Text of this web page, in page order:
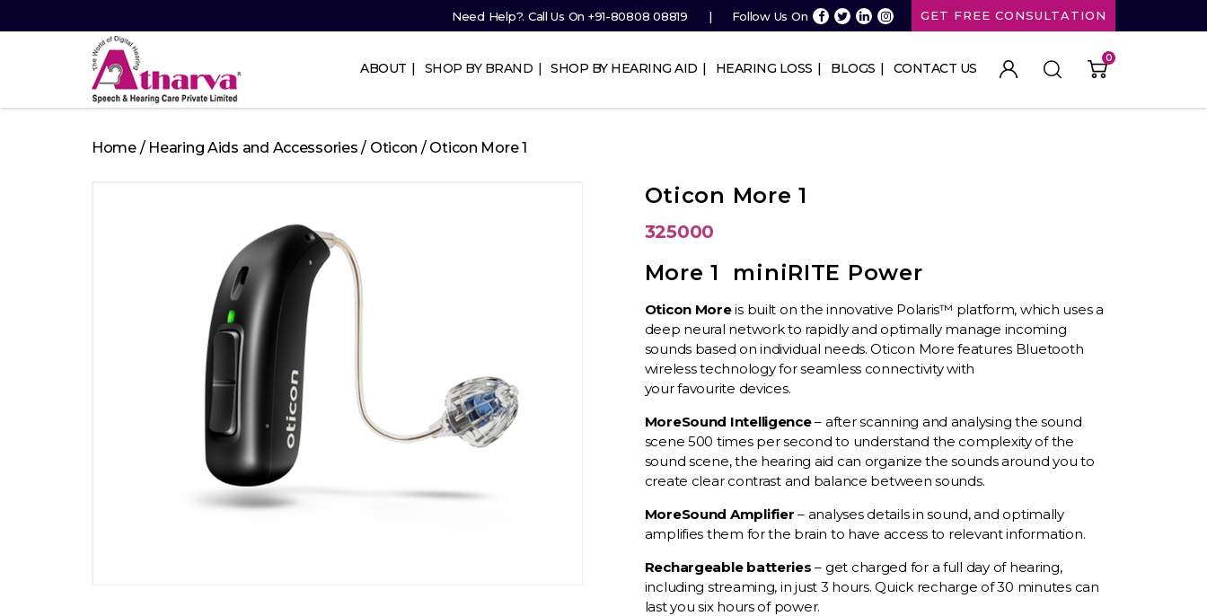
Need Help?. Call Us On +91-80808 08819 Follow Us On GET FREE CONSULTATION
Speech
and
ABOUT SHOP BY BRAND SHOP BY HEARING AID HEARING LOSS BLOGS CONTACT US
0
Home/ Hearing Aids and Accessories / Oticon / Oticon More 1
Oticon More 1
325000
More 1 miniRITE Power
Oticon Moreis built on the innovative Polaris™ platform, which uses a
deep neural network to rapidly and optimally manage incoming
sounds based on individual needs. Oticon More features Bluetooth
wireless technology for seamless connectivity with
yourfavourite devices.
MoreSound Intelligence– after scanning and analysing the sound
scene 500 times per second to understand the complexity of the
sound scene, the hearing aid can organize the sounds around you to
create clear contrast and balance between sounds.
MoreSound Amplifier – analyses details in sound, and optimally
amplifies them for the brain to have access to relevant information.
Rechargeable batteries– get charged for a full day of hearing,
including streaming, in just 3 hours. Quick recharge of 30 minutes can
last you six hours of power.